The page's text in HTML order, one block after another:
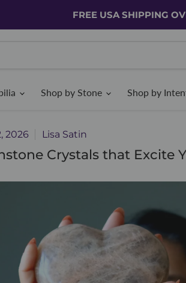
FREE USA SHIPPING
Shop by Stone Shop by
2026 Lisa Satin
Crystals that Excite